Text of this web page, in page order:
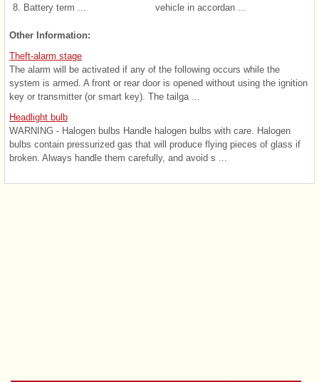
8. Battery term ...
vehicle in accordan ...
Other Information:
Theft-alarm stage
The alarm will be activated if any of the following occurs while the
system is armed. A front or rear door is opened without using the ignition
key or transmitter (or smart key). The tailga ...
Headlight bulb
WARNING - Halogen bulbs Handle halogen bulbs with care. Halogen
bulbs contain pressurized gas that will produce flying pieces of glass if
broken. Always handle them carefully, and avoid s ...